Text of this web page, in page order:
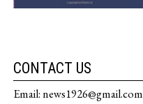
CONTACT US
Email: news1926@gmail.com